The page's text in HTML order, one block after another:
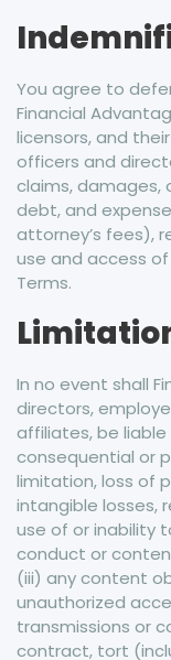
You agree to
Financial
licensors, and
officers and
claims, damages,
debt, and
attorney’s fees),
use and access
Terms.
In no event shall
directors,
affiliates, be
consequential or
limitation, loss of
intangible losses,
use of or inability
conduct or
(iii) any content
unauthorized
transmissions or
contract, tort